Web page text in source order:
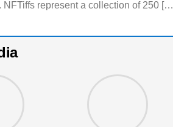
represent a collection of 250 […]